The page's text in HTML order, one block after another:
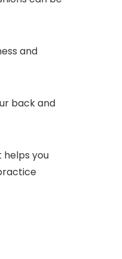
and
back and
helps you